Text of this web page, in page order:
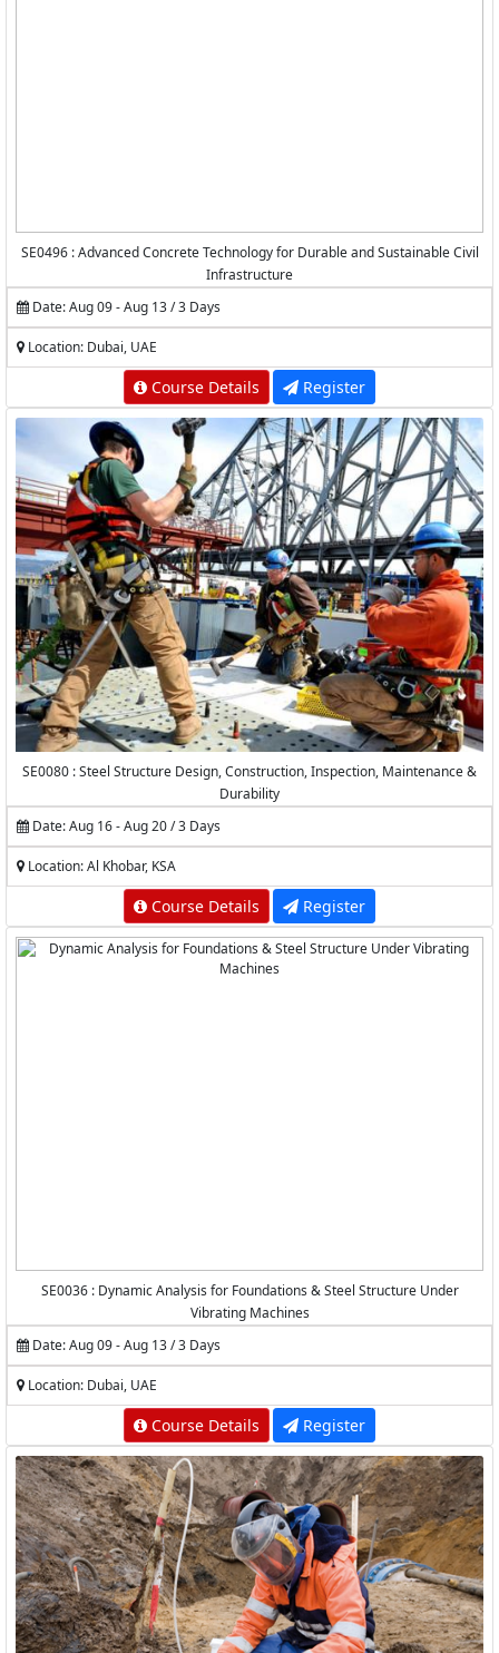
SE0496 : Advanced Concrete Technology for Durable and Sustainable Civil
Infrastructure
Date: Aug 09 - Aug 13 / 3 Days
Location: Dubai, UAE
Course Details Register
SE0080 : Steel Structure Design, Construction, Inspection, Maintenance &
Durability
Date: Aug 16 - Aug 20 / 3 Days
Location: Al Khobar, KSA
Course Details Register
SE0036 : Dynamic Analysis for Foundations & Steel Structure Under
Vibrating Machines
Date: Aug 09 - Aug 13 / 3 Days
Location: Dubai, UAE
Course Details Register